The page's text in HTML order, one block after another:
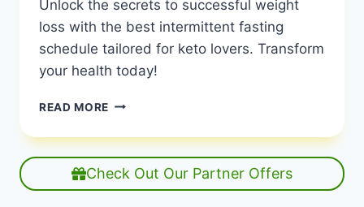
Unlock the secrets to successful weight
loss with the best intermittent fasting
schedule tailored for keto lovers. Transform
your health today!
READ MORE BEST
FASTING
SCHEDULE
FOR
KETO
Check Out Our Partner Offers